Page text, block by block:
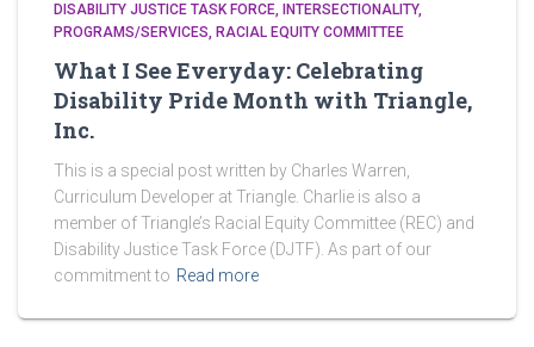
DISABILITY JUSTICE TASK FORCE
INTERSECTIONALITY
PROGRAMS/SERVICES
RACIAL EQUITY COMMITTEE
What I See Everyday: Celebrating
Disability Pride Month with Triangle,
Inc.
This is a special post written by Charles Warren,
Curriculum Developer at Triangle. Charlie is also a
member of Triangle’s Racial Equity Committee (REC) and
Disability Justice Task Force (DJTF). As part of our
commitment to Read more